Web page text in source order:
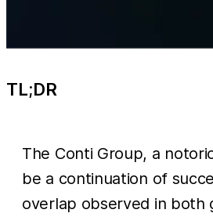
TL;DR
The Conti Group, a
be a continuation of
overlap observed in both